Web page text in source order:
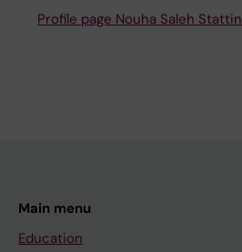
Profile page Nouha Saleh Stattin
Main menu
Education